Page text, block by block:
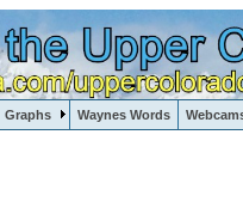
Graphs Waynes Words
Crested Butte